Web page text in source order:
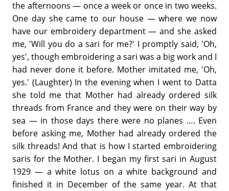
the afternoons — once a week or once in two weeks.
One day she came to our house — where we now
have our embroidery department — and she asked
me, 'Will you do a sari for me?' I promptly said, 'Oh,
yes', though embroidering a sari was a big work and I
had never done it before. Mother imitated me, 'Oh,
yes.' (Laughter) In the evening when I went to Datta
she told me that Mother had already ordered silk
threads from France and they were on their way by
sea — in those days there were no planes …. Even
before asking me, Mother had already ordered the
silk threads! And that is how I started embroidering
saris for the Mother. I began my first sari in August
1929 — a white lotus on a white background and
finished it in December of the same year. At that